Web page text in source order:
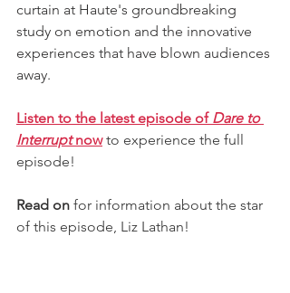
curtain at Haute's groundbreaking
study on emotion and the innovative
experiences that have blown audiences
away.
Listen to the latest episode of Dare to
Interrupt now to experience the full
episode!
Read on for information about the star
of this episode, Liz Lathan!